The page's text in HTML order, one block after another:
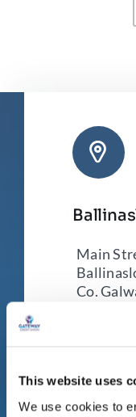
This website uses
We use cookies to
Main
Co.